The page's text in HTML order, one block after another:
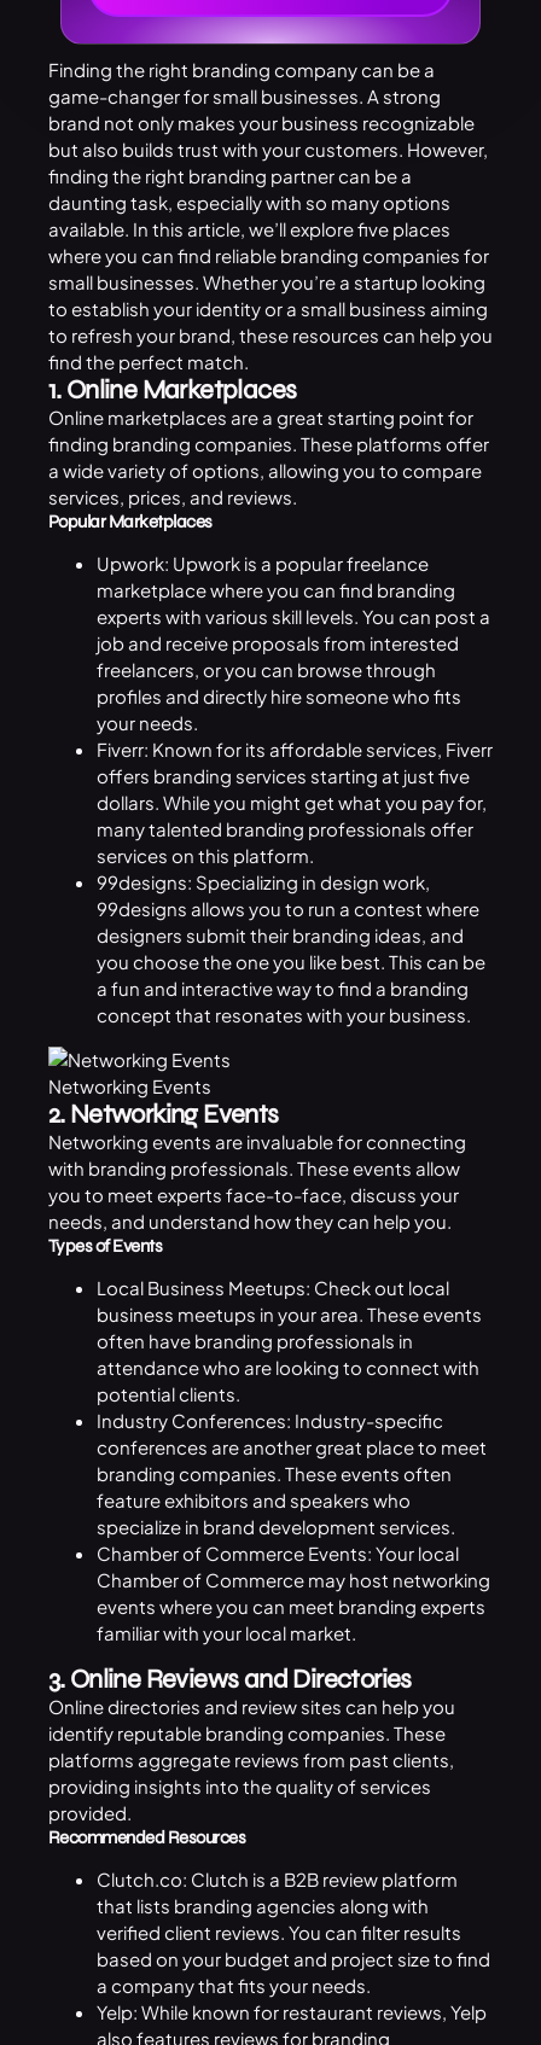
Finding the right branding company can be a
game-changer for small businesses. A strong
brand not only makes your business recognizable
but also builds trust with your customers. However,
finding the right branding partner can be a
daunting task, especially with so many options
available. In this article, we’ll explore five places
where you can find reliable branding companies for
small businesses. Whether you’re a startup looking
to establish your identity or a small business aiming
to refresh your brand, these resources can help you
find the perfect match.
1. Online Marketplaces
Online marketplaces are a great starting point for
finding branding companies. These platforms offer
a wide variety of options, allowing you to compare
services, prices, and reviews.
Popular Marketplaces
Upwork: Upwork is a popular freelance
marketplace where you can find branding
experts with various skill levels. You can post a
job and receive proposals from interested
freelancers, or you can browse through
profiles and directly hire someone who fits
your needs.
Fiverr: Known for its affordable services, Fiverr
offers branding services starting at just five
dollars. While you might get what you pay for,
many talented branding professionals offer
services on this platform.
99designs: Specializing in design work,
99designs allows you to run a contest where
designers submit their branding ideas, and
you choose the one you like best. This can be
a fun and interactive way to find a branding
concept that resonates with your business.
Networking Events
2. Networking Events
Networking events are invaluable for connecting
with branding professionals. These events allow
you to meet experts face-to-face, discuss your
needs, and understand how they can help you.
Types of Events
Local Business Meetups: Check out local
business meetups in your area. These events
often have branding professionals in
attendance who are looking to connect with
potential clients.
Industry Conferences: Industry-specific
conferences are another great place to meet
branding companies. These events often
feature exhibitors and speakers who
specialize in brand development services.
Chamber of Commerce Events: Your local
Chamber of Commerce may host networking
events where you can meet branding experts
familiar with your local market.
3. Online Reviews and Directories
Online directories and review sites can help you
identify reputable branding companies. These
platforms aggregate reviews from past clients,
providing insights into the quality of services
provided.
Recommended Resources
Clutch.co: Clutch is a B2B review platform
that lists branding agencies along with
verified client reviews. You can filter results
based on your budget and project size to find
a company that fits your needs.
Yelp: While known for restaurant reviews, Yelp
also features reviews for branding